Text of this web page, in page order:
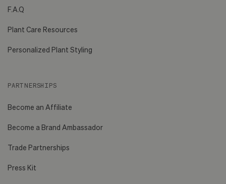
F.A.Q
Plant Care Resources
Personalized Plant Styling
PARTNERSHIPS
Become an Affiliate
Become a Brand Ambassador
Trade Partnerships
Press Kit